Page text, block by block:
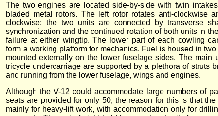
The two engines are located side-by-side with twin
bladed metal rotors. The left rotor rotates anti-clockwise
clockwise; the two units are connected by transverse
synchronization and the continued rotation of both units in
failure at either wingtip. The lower part of each cowling
form a working platform for mechanics. Fuel is housed in
mounted externally on the lower fuselage sides. The main
tricycle undercarriage are supported by a plethora of struts
and running from the lower fuselage, wings and engines.
Although the V-12 could accommodate large numbers of
seats are provided for only 50; the reason for this is that
mainly for heavy-lift work, with accommodation only for